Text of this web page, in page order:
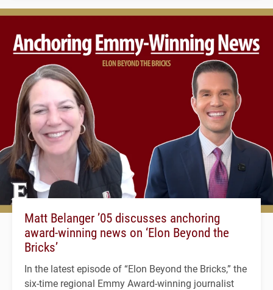
Matt Belanger ’05 discusses anchoring
award-winning news on ‘Elon Beyond the
Bricks’
In the latest episode of “Elon Beyond the Bricks,” the
six-time regional Emmy Award-winning journalist